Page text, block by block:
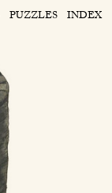
PUZZLES INDEX